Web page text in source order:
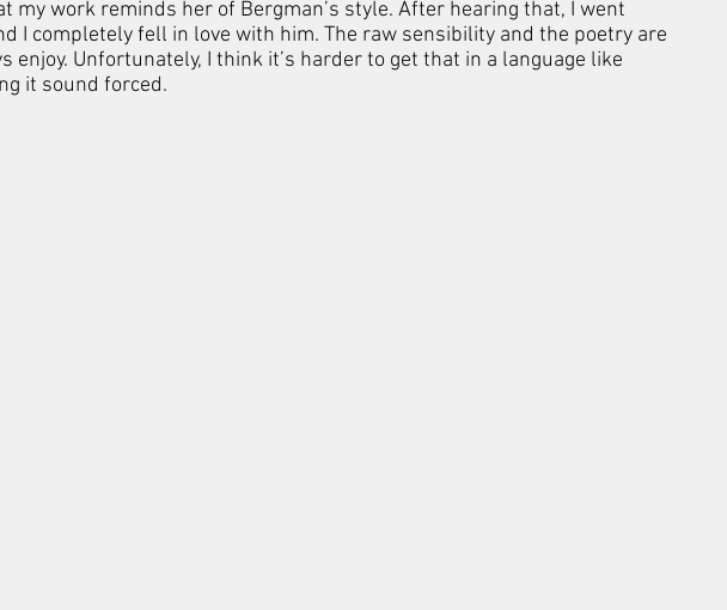
my work reminds her of Bergman’s style. After hearing that, I went
I completely fell in love with him. The raw sensibility and the poetry are
enjoy. Unfortunately, I think it’s harder to get that in a language like
it sound forced.